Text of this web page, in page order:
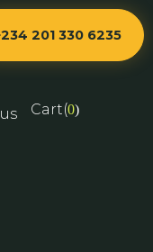
201 330 6235
Cart(0)